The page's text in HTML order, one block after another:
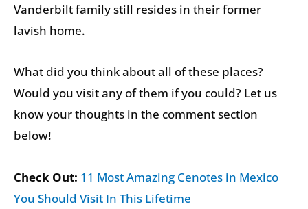
Vanderbilt family still resides in their former
lavish home.
What did you think about all of these places?
Would you visit any of them if you could? Let us
know your thoughts in the comment section
below!
Check Out: 11 Most Amazing Cenotes in Mexico
You Should Visit In This Lifetime